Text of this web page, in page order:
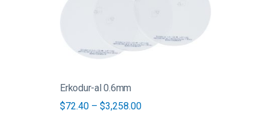
Erkodur-al 0.6mm
$72.40 – $3,258.00Price
multiple
options
be
chosen